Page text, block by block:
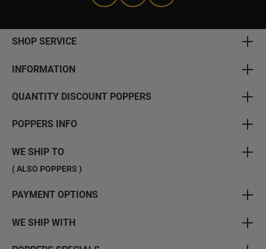
SHOP SERVICE
INFORMATION
QUANTITY DISCOUNT POPPERS
POPPERS INFO
WE SHIP TO
( ALSO POPPERS )
PAYMENT OPTIONS
WE SHIP WITH